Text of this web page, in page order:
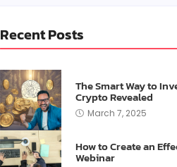
Recent Posts
The Smart Way to
Crypto Revealed
March 7, 2025
How to Create an
Webinar